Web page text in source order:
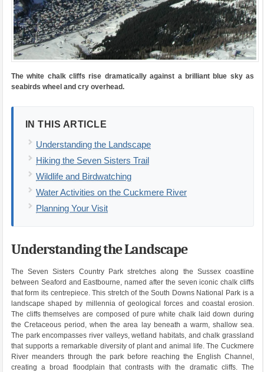
The white chalk cliffs rise dramatically against a brilliant blue sky as
seabirds wheel and cry overhead.
IN THIS ARTICLE
Understanding the Landscape
Hiking the Seven Sisters Trail
Wildlife and Birdwatching
Water Activities on the Cuckmere River
Planning Your Visit
Understanding the Landscape
The Seven Sisters Country Park stretches along the Sussex coastline
between Seaford and Eastbourne, named after the seven iconic chalk cliffs
that form its centrepiece. This stretch of the South Downs National Park is a
landscape shaped by millennia of geological forces and coastal erosion.
The cliffs themselves are composed of pure white chalk laid down during
the Cretaceous period, when the area lay beneath a warm, shallow sea.
The park encompasses river valleys, wetland habitats, and chalk grassland
that supports a remarkable diversity of plant and animal life. The Cuckmere
River meanders through the park before reaching the English Channel,
creating a broad floodplain that contrasts with the dramatic cliffs. The